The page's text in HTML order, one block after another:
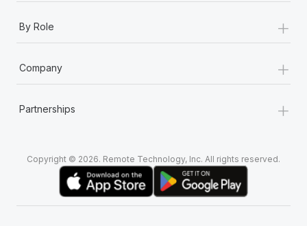
By Role +
Company +
Partnerships +
Copyright © 2026. Remote Technology, Inc. All rights reserved.